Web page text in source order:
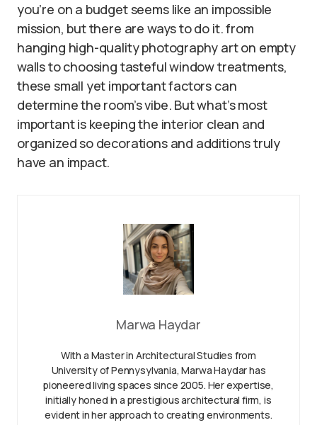
you’re on a budget seems like an impossible
mission, but there are ways to do it. from
hanging high-quality photography art on empty
walls to choosing tasteful window treatments,
these small yet important factors can
determine the room’s vibe. But what’s most
important is keeping the interior clean and
organized so decorations and additions truly
have an impact.
Marwa Haydar
With a Master in Architectural Studies from
University of Pennysylvania, Marwa Haydar has
pioneered living spaces since 2005. Her expertise,
initially honed in a prestigious architectural firm, is
evident in her approach to creating environments.